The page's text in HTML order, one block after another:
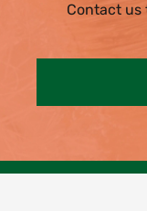
Contact us